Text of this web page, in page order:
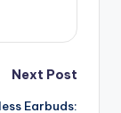
Next Post
Earbuds: